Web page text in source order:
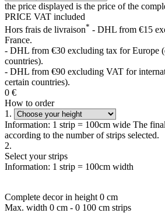
the price displayed is the price of the
PRICE VAT included
Hors frais de livraison* - DHL from €15
France.
- DHL from €30 excluding tax for Europe
countries).
- DHL from €90 excluding VAT for
certain countries).
0 €
How to order
1.
Information: 1 strip = 100cm wide The
according to the number of strips selected.
2.
Select your strips
Information: 1 strip = 100cm width
Complete decor in height 0 cm
Max. width 0 cm - 0 100 cm strips